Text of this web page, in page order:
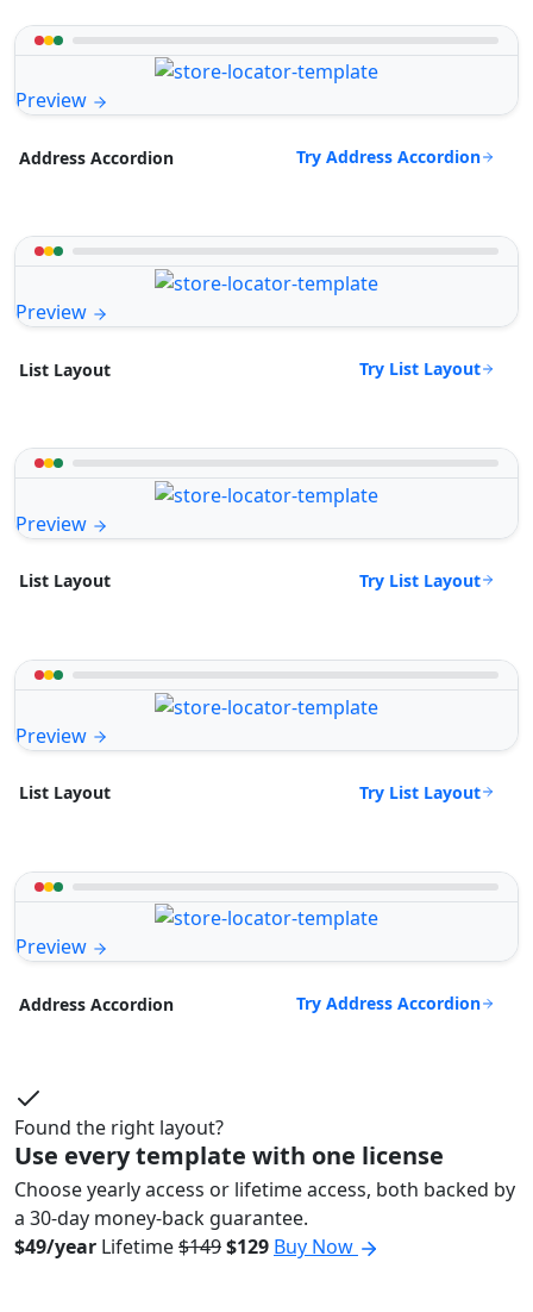
Preview
Address Accordion Try Address Accordion
Preview
List Layout Try List Layout
Preview
List Layout Try List Layout
Preview
List Layout Try List Layout
Preview
Address Accordion Try Address Accordion
Found the right layout?
Use every template with one license
Choose yearly access or lifetime access, both backed by
a 30-day money-back guarantee.
$49/year Lifetime$149$129 Buy Now